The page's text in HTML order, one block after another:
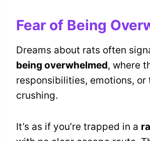
Fear of Being
Dreams about rats often
being overwhelmed, where
responsibilities, emotions, or
crushing.
It’s as if you’re trapped in a